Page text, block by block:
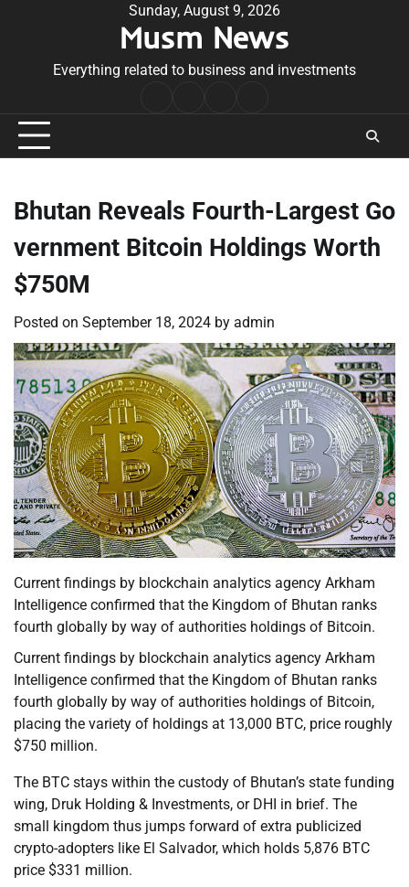
Sunday, August 9, 2026
Musm News
Everything related to business and investments
Conditions
Bhutan Reveals Fourth-Largest Go
vernment Bitcoin Holdings Worth
$750M
Posted on September 18, 2024 by admin
Current findings by blockchain analytics agency Arkham
Intelligence confirmed that the Kingdom of Bhutan ranks
fourth globally by way of authorities holdings of Bitcoin.
Current findings by blockchain analytics agency Arkham
Intelligence confirmed that the Kingdom of Bhutan ranks
fourth globally by way of authorities holdings of Bitcoin,
placing the variety of holdings at 13,000 BTC, price roughly
$750 million.
The BTC stays within the custody of Bhutan’s state funding
wing, Druk Holding & Investments, or DHI in brief. The
small kingdom thus jumps forward of extra publicized
crypto-adopters like El Salvador, which holds 5,876 BTC
price $331 million.